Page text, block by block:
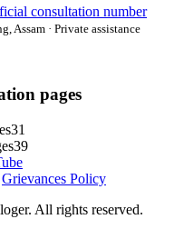
consultation number
Assam · Private assistance
pages
31
39
Grievances Policy
All rights reserved.